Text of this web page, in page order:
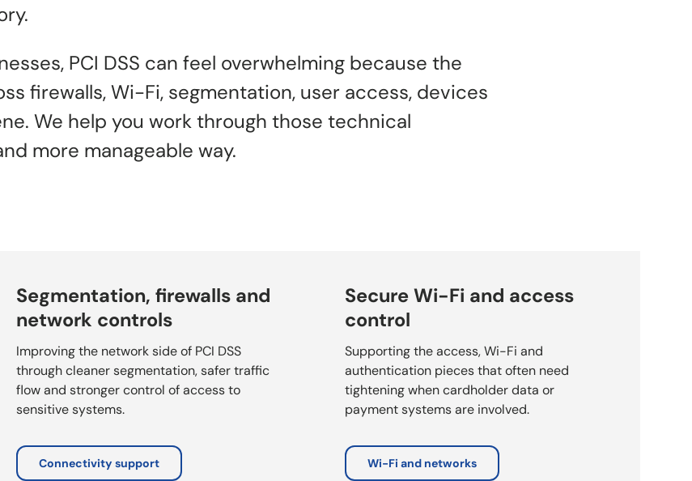
PCI DSS can feel overwhelming because the
firewalls, Wi-Fi, segmentation, user access, devices
We help you work through those technical
more manageable way.
Segmentation, firewalls and
network controls
Improving the network side of PCI DSS
through cleaner segmentation, safer traffic
flow and stronger control of access to
sensitive systems.
Connectivity support
Secure Wi-Fi and access
control
Supporting the access, Wi-Fi and
authentication pieces that often need
tightening when cardholder data or
payment systems are involved.
Wi-Fi and networks